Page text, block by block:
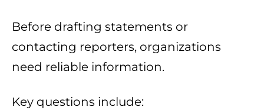
Before drafting statements or
contacting reporters, organizations
need reliable information.
Key questions include: